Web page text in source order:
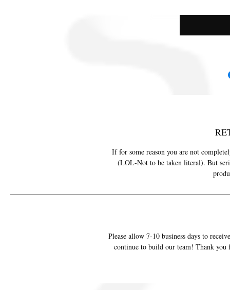
If for some reason you are not
(LOL-Not to be taken literal). But
Please allow 7-10 business days to
continue to build our team! Thank